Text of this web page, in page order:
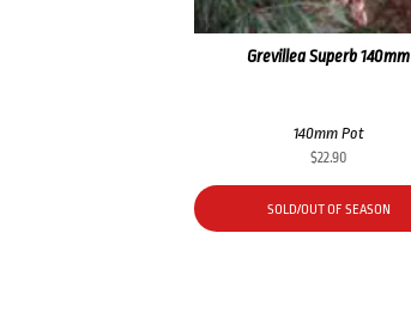
Grevillea Superb 140mm
140mm Pot
$22.90
SOLD/OUT OF SEASON